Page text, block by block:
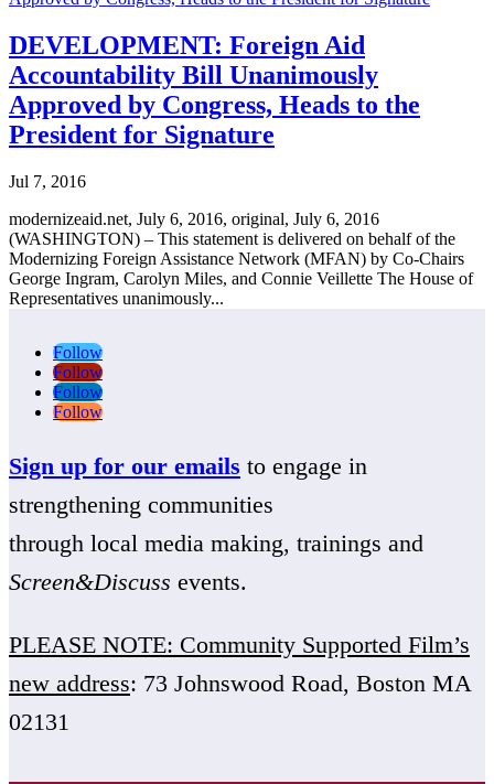
DEVELOPMENT: Foreign Aid
Accountability Bill Unanimously
Approved by Congress, Heads to the
President for Signature
Jul 7, 2016
modernizeaid.net, July 6, 2016, original, July 6, 2016
(WASHINGTON) – This statement is delivered on behalf of the
Modernizing Foreign Assistance Network (MFAN) by Co-Chairs
George Ingram, Carolyn Miles, and Connie Veillette The House of
Representatives unanimously...
Follow
Follow
Follow
Follow
Sign up for our emails to engage in
strengthening communities
through local media making, trainings and
Screen&Discuss events.
PLEASE NOTE: Community Supported Film’s
new address: 73 Johnswood Road, Boston MA
02131